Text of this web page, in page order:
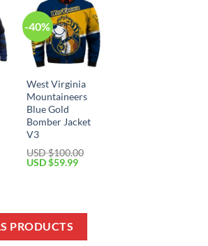
-40%
West Virginia
Mountaineers
Blue Gold
Bomber Jacket
V3
USD $100.00
Original
USD $59.99Current
PRODUCTS